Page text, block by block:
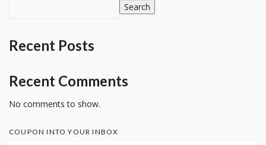
Search
Recent Posts
Recent Comments
No comments to show.
COUPON INTO YOUR INBOX